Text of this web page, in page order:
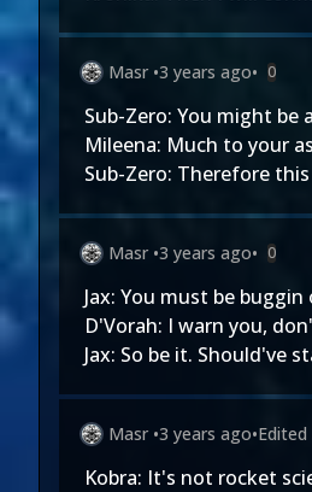
Masr •3 years ago• 0
Sub-Zero: You might be a
Mileena: Much to your
Sub-Zero: Therefore
Masr •3 years ago• 0
Jax: You must be
D'Vorah: I warn you,
Jax: So be it. Should've
Masr •3 years ago•Edited
Kobra: It's not rocket